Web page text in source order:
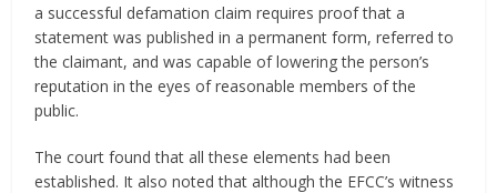
a successful defamation claim requires proof that a
statement was published in a permanent form, referred to
the claimant, and was capable of lowering the person’s
reputation in the eyes of reasonable members of the
public.
The court found that all these elements had been
established. It also noted that although the EFCC’s witness